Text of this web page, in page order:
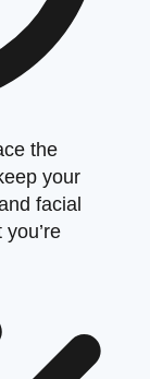
the
your
facial